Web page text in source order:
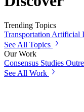
Trending Topics
Transportation Artificial
See All Topics
Our Work
Consensus Studies
See All Work